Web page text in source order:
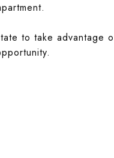
to take advantage